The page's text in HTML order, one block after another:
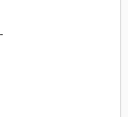
Legh 0